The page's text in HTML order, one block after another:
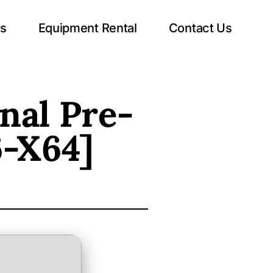
Equipment Rental Contact Us
Pre-
X64]